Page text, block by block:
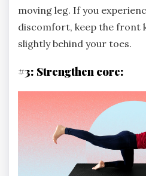
moving leg. If you
discomfort, keep the front
slightly behind your toes.
#3: Strengthen core: